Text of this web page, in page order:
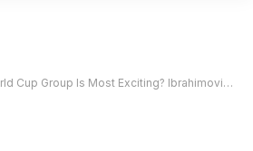
Group Is Most Exciting? Ibrahimović, Henry, Lalas Debate